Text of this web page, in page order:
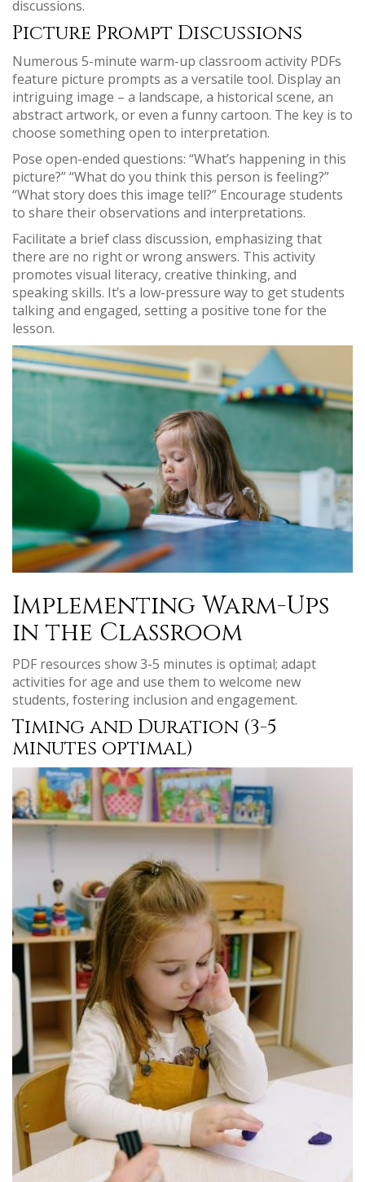
discussions.
Picture Prompt Discussions
Numerous 5-minute warm-up classroom activity PDFs
feature picture prompts as a versatile tool. Display an
intriguing image – a landscape, a historical scene, an
abstract artwork, or even a funny cartoon. The key is to
choose something open to interpretation.
Pose open-ended questions: “What’s happening in this
picture?” “What do you think this person is feeling?”
“What story does this image tell?” Encourage students
to share their observations and interpretations.
Facilitate a brief class discussion, emphasizing that
there are no right or wrong answers. This activity
promotes visual literacy, creative thinking, and
speaking skills. It’s a low-pressure way to get students
talking and engaged, setting a positive tone for the
lesson.
Implementing Warm-Ups
in the Classroom
PDF resources show 3-5 minutes is optimal; adapt
activities for age and use them to welcome new
students, fostering inclusion and engagement.
Timing and Duration (3-5
minutes optimal)